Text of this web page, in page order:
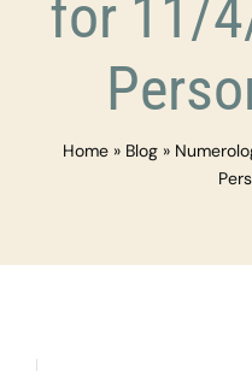
for 11/
Home » Blog »